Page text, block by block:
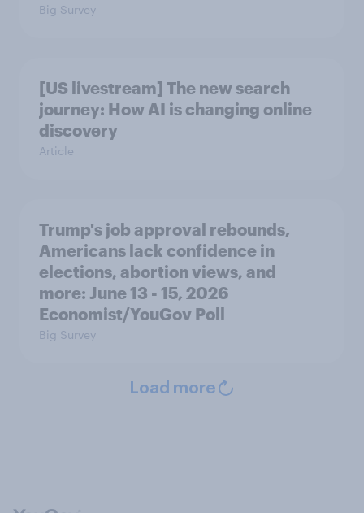
Big Survey
[US livestream] The new search
journey: How AI is changing online
discovery
Article
Trump's job approval rebounds,
Americans lack confidence in
elections, abortion views, and
more: June 13 - 15, 2026
Economist/YouGov Poll
Big Survey
Load more